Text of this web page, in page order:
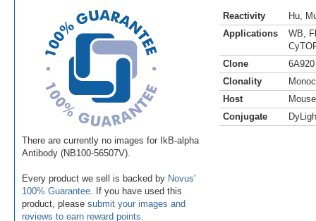
There are currently no images for IkB-alpha
Antibody (NB100-56507V).
Every product we sell is backed by Novus'
100% Guarantee . If you have used this
product, please submit your images and
reviews to earn reward points
Reactivity Hu
Applications
WB
Clone
6A920
Clonality
Host
Mouse
Conjugate